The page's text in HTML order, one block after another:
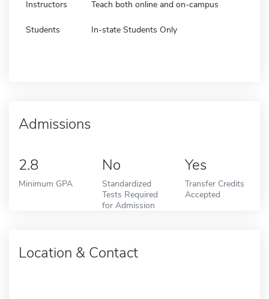
Instructors Teach both online and on-campus
Students In-state Students Only
Admissions
2.8
Minimum GPA
No
Standardized
Tests Required
for Admission
Yes
Transfer Credits
Accepted
Location & Contact